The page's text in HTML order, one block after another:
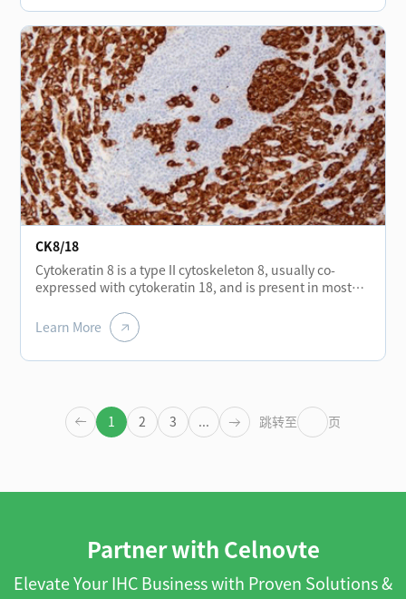
is constant positive in papillary thyroid cancer and less
expressed in other types of thyroid cancer, and can be
used for differential diagnosis of thyroid tumors. CK19 is
not expressed in hepatocytes, which can be used for
differential diagnosis of liver cancer and metastatic
adenocarcinoma. The strong positive staining of bile
duct epithelium in liver tissue of cirrhosis can help
distinguish cirrhosis from neoplastic liver tissue. CK19 is
usually used for the diagnosis of adenocarcinoma.
CK8/18
Cytokeratin 8 is a type II cytoskeleton 8, usually co-
expressed with cytokeratin 18, and is present in most
the thyroid, breast, gastrointestinal tract, and
respiratory tract epithelium. It is expressed in
CK5/6 for the identification of adenocarcinoma and
squamous cell carcinoma.
Learn More
1 2 3 ... 跳转至 页
Partner with Celnovte
Elevate Your IHC Business with Proven Solutions &